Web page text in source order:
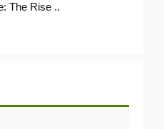
Revolutionizing Healthcare: The Rise ..